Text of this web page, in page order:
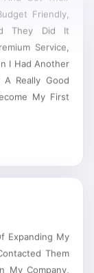
Friendly,
They Did It
Service,
I Had Another
My First
Them
My Company,